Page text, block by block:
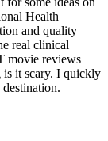
Health
and quality
real clinical
movie reviews
is it scary. I quickly